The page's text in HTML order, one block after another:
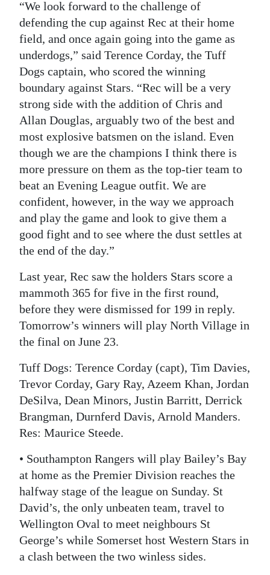
“We look forward to the challenge of
defending the cup against Rec at their home
field, and once again going into the game as
underdogs,” said Terence Corday, the Tuff
Dogs captain, who scored the winning
boundary against Stars. “Rec will be a very
strong side with the addition of Chris and
Allan Douglas, arguably two of the best and
most explosive batsmen on the island. Even
though we are the champions I think there is
more pressure on them as the top-tier team to
beat an Evening League outfit. We are
confident, however, in the way we approach
and play the game and look to give them a
good fight and to see where the dust settles at
the end of the day.”
Last year, Rec saw the holders Stars score a
mammoth 365 for five in the first round,
before they were dismissed for 199 in reply.
Tomorrow’s winners will play North Village in
the final on June 23.
Tuff Dogs: Terence Corday (capt), Tim Davies,
Trevor Corday, Gary Ray, Azeem Khan, Jordan
DeSilva, Dean Minors, Justin Barritt, Derrick
Brangman, Durnferd Davis, Arnold Manders.
Res: Maurice Steede.
• Southampton Rangers will play Bailey’s Bay
at home as the Premier Division reaches the
halfway stage of the league on Sunday. St
David’s, the only unbeaten team, travel to
Wellington Oval to meet neighbours St
George’s while Somerset host Western Stars in
a clash between the two winless sides.